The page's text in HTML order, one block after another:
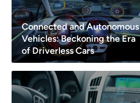
Connected and Autonomous
Vehicles: Beckoning the Era
of Driverless Cars